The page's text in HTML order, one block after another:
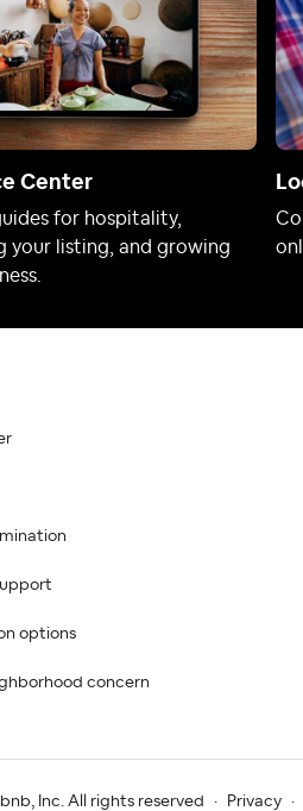
Center
for hospitality,
your listing, and growing
options
concern
Inc. All rights reserved · Privacy ·